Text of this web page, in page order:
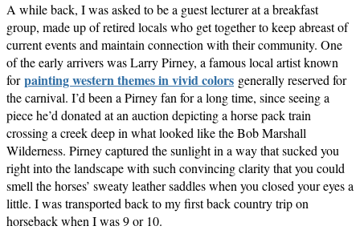
A while back, I was asked to be a guest lecturer at a breakfast
group, made up of retired locals who get together to keep abreast of
current events and maintain connection with their community. One
of the early arrivers was Larry Pirney, a famous local artist known
forpainting western themes in vivid colors generally reserved for
the carnival. I’d been a Pirney fan for a long time, since seeing a
piece he’d donated at an auction depicting a horse pack train
crossing a creek deep in what looked like the Bob Marshall
Wilderness. Pirney captured the sunlight in a way that sucked you
right into the landscape with such convincing clarity that you could
smell the horses’ sweaty leather saddles when you closed your eyes a
little. I was transported back to my first back country trip on
horseback when I was 9 or 10.